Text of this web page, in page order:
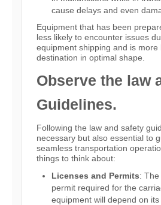
cause delays and even
Equipment that has been
less likely to encounter issues
equipment shipping and is more
destination in optimal shape.
Observe the law
Guidelines.
Following the law and safety
necessary but also essential to
seamless transportation
things to think about:
Licenses and Permits:
permit required for the
equipment will depend on its